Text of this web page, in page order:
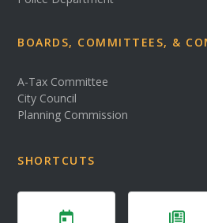
BOARDS, COMMITTEES, &
A-Tax Committee
City Council
Planning Commission
SHORTCUTS